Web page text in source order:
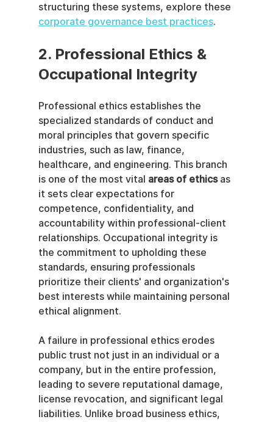
structuring these systems, explore these
corporate governance best practices.
2. Professional Ethics &
Occupational Integrity
Professional ethics establishes the
specialized standards of conduct and
moral principles that govern specific
industries, such as law, finance,
healthcare, and engineering. This branch
is one of the most vital areas of ethics as
it sets clear expectations for
competence, confidentiality, and
accountability within professional-client
relationships. Occupational integrity is
the commitment to upholding these
standards, ensuring professionals
prioritize their clients' and organization's
best interests while maintaining personal
ethical alignment.
A failure in professional ethics erodes
public trust not just in an individual or a
company, but in the entire profession,
leading to severe reputational damage,
license revocation, and significant legal
liabilities. Unlike broad business ethics,